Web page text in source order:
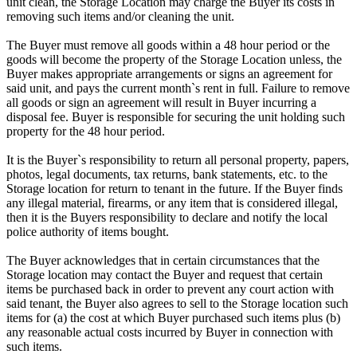
removing such items and/or cleaning the unit.
The Buyer must remove all goods within a 48 hour period or the
goods will become the property of the Storage Location unless, the
Buyer makes appropriate arrangements or signs an agreement for
said unit, and pays the current month`s rent in full. Failure to remove
all goods or sign an agreement will result in Buyer incurring a
disposal fee. Buyer is responsible for securing the unit holding such
property for the 48 hour period.
It is the Buyer`s responsibility to return all personal property, papers,
photos, legal documents, tax returns, bank statements, etc. to the
Storage location for return to tenant in the future. If the Buyer finds
any illegal material, firearms, or any item that is considered illegal,
then it is the Buyers responsibility to declare and notify the local
police authority of items bought.
The Buyer acknowledges that in certain circumstances that the
Storage location may contact the Buyer and request that certain
items be purchased back in order to prevent any court action with
said tenant, the Buyer also agrees to sell to the Storage location such
items for (a) the cost at which Buyer purchased such items plus (b)
any reasonable actual costs incurred by Buyer in connection with
such items.